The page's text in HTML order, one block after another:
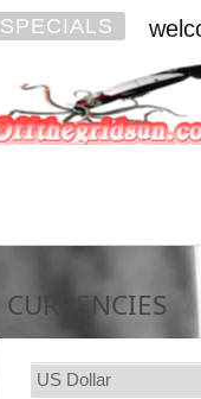
SPECIALS
CURRENCIES